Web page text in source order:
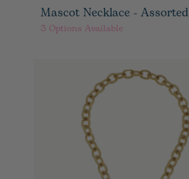
Mascot Necklace - Assorted
3 Options Available